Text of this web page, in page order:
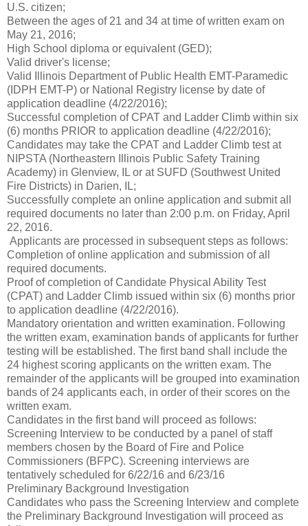
U.S. citizen;
Between the ages of 21 and 34 at time of written exam on
May 21, 2016;
High School diploma or equivalent (GED);
Valid driver's license;
Valid Illinois Department of Public Health EMT-Paramedic
(IDPH EMT-P) or National Registry license by date of
application deadline (4/22/2016);
Successful completion of CPAT and Ladder Climb within six
(6) months PRIOR to application deadline (4/22/2016);
Candidates may take the CPAT and Ladder Climb test at
NIPSTA (Northeastern Illinois Public Safety Training
Academy) in Glenview, IL or at SUFD (Southwest United
Fire Districts) in Darien, IL;
Successfully complete an online application and submit all
required documents no later than 2:00 p.m. on Friday, April
22, 2016.
Applicants are processed in subsequent steps as follows:
Completion of online application and submission of all
required documents.
Proof of completion of Candidate Physical Ability Test
(CPAT) and Ladder Climb issued within six (6) months prior
to application deadline (4/22/2016).
Mandatory orientation and written examination. Following
the written exam, examination bands of applicants for further
testing will be established. The first band shall include the
24 highest scoring applicants on the written exam. The
remainder of the applicants will be grouped into examination
bands of 24 applicants each, in order of their scores on the
written exam.
Candidates in the first band will proceed as follows:
Screening Interview to be conducted by a panel of staff
members chosen by the Board of Fire and Police
Commissioners (BFPC). Screening interviews are
tentatively scheduled for 6/22/16 and 6/23/16
Preliminary Background Investigation
Candidates who pass the Screening Interview and complete
the Preliminary Background Investigation will proceed as